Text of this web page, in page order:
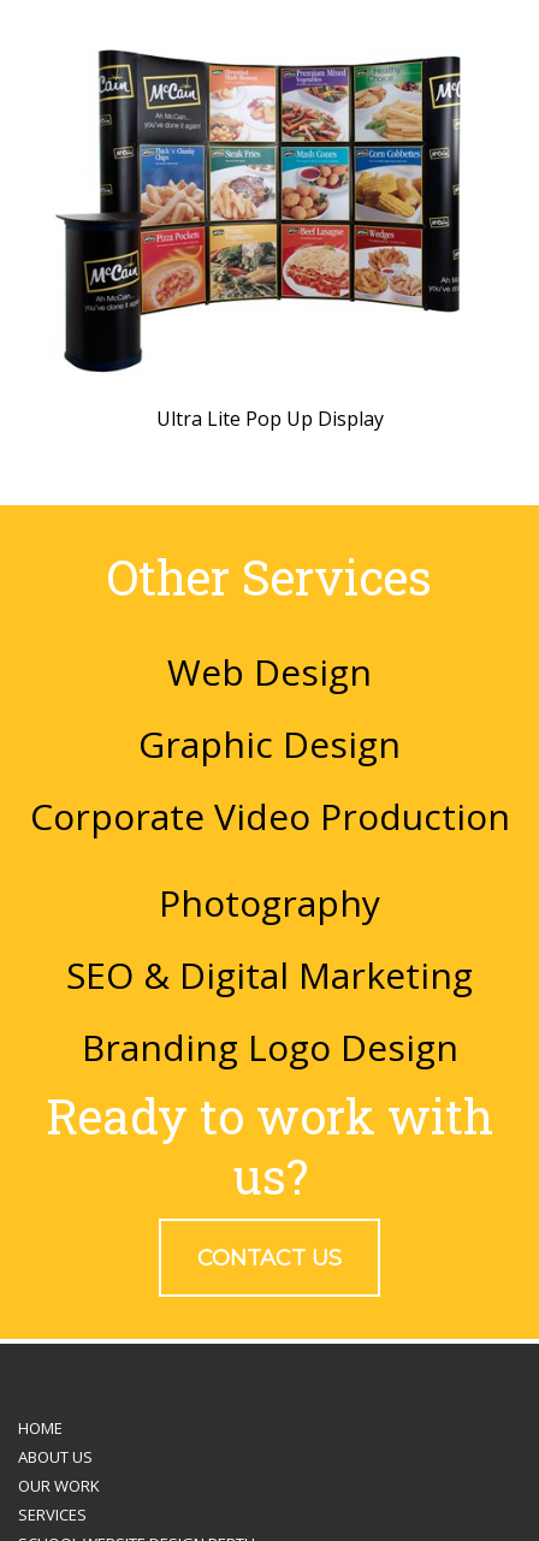
Ultra Lite Pop Up Display
Other Services
Web Design
Graphic Design
Corporate Video Production
Photography
SEO & Digital Marketing
Branding Logo Design
Ready to work with
us?
CONTACT US
HOME
ABOUT US
OUR WORK
SERVICES